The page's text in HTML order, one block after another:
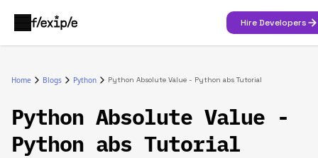
Hire Developers
Home Blogs Python Python Absolute Value - Python abs Tutorial
Python Absolute Value -
Python abs Tutorial